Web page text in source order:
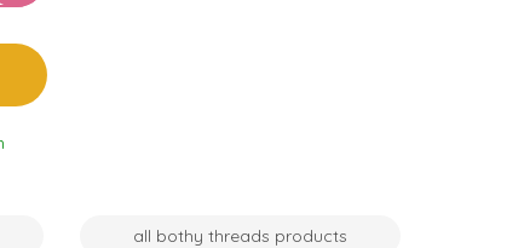
all bothy threads products